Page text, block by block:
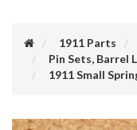
1911 Parts
Pin Sets, Barrel
1911 Small